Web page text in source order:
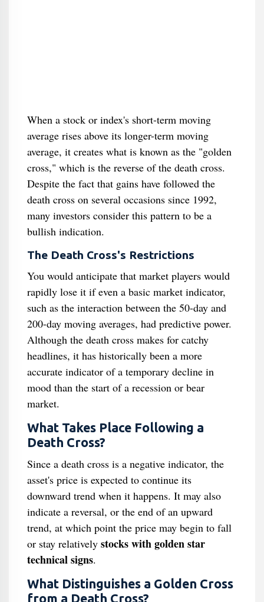
When a stock or index's short-term moving
average rises above its longer-term moving
average, it creates what is known as the "golden
cross," which is the reverse of the death cross.
Despite the fact that gains have followed the
death cross on several occasions since 1992,
many investors consider this pattern to be a
bullish indication.
The Death Cross's Restrictions
You would anticipate that market players would
rapidly lose it if even a basic market indicator,
such as the interaction between the 50-day and
200-day moving averages, had predictive power.
Although the death cross makes for catchy
headlines, it has historically been a more
accurate indicator of a temporary decline in
mood than the start of a recession or bear
market.
What Takes Place Following a
Death Cross?
Since a death cross is a negative indicator, the
asset's price is expected to continue its
downward trend when it happens. It may also
indicate a reversal, or the end of an upward
trend, at which point the price may begin to fall
or stay relatively stocks with golden star
technical signs.
What Distinguishes a Golden Cross
from a Death Cross?